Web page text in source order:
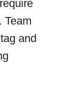
Team
and